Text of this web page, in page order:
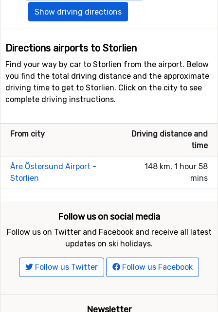
Show driving directions
Directions airports to Storlien
Find your way by car to Storlien from the airport. Below
you find the total driving distance and the approximate
driving time to get to Storlien. Click on the city to see
complete driving instructions.
From city
Driving distance and
time
Åre Östersund Airport -
Storlien
148 km, 1 hour 58
mins
Follow us on social media
Follow us on Twitter and Facebook and receive all latest
updates on ski holidays.
Follow us Twitter Follow us Facebook
Newsletter